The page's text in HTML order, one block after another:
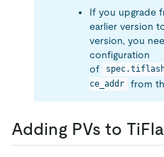
If you upgrade
earlier version
version, you
configuration
of
ce_addr
from
Adding PVs to